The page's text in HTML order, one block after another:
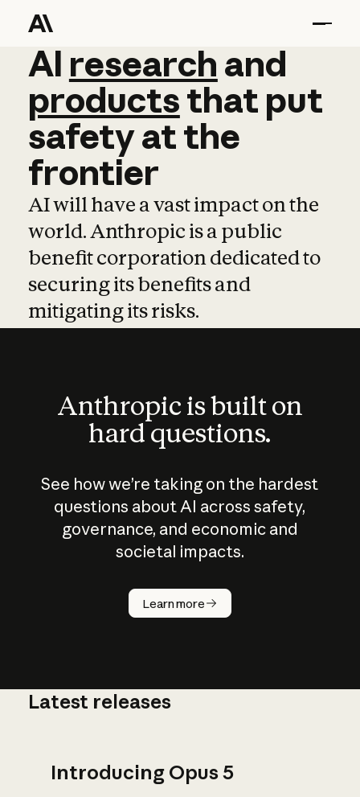
AI research and
AI research and
productsthat put
safetyatthe
frontier
AI will have a vast impact on the
world. Anthropic is a public
benefit corporation dedicated to
securing its benefits and
mitigating its risks.
Anthropic is built on
hard questions.
See how we’re taking on the hardest
questions about AI across safety,
governance, and economic and
societal impacts.
Learn more
How does
AI work?
Latest releases
Introducing Opus 5